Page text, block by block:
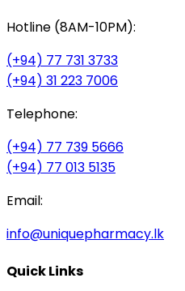
Hotline (8AM-10PM):
(+94) 77 731 3733
(+94) 31 223 7006
Telephone:
(+94) 77 739 5666
(+94) 77 013 5135
Email:
info@uniquepharmacy.lk
Quick Links